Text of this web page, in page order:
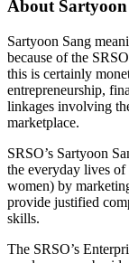
About
Sartyoon Sang
because of the
this is certainly
entrepreneurship,
linkages involving
marketplace.
SRSO’s Sartyoon
the everyday lives of
women) by
provide justified
skills.
The SRSO’s